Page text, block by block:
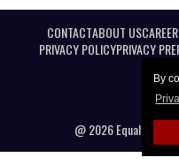
By
CONTACTABOUT US
PRIVACY POLICYPRIVACY
@ 2026 Equal